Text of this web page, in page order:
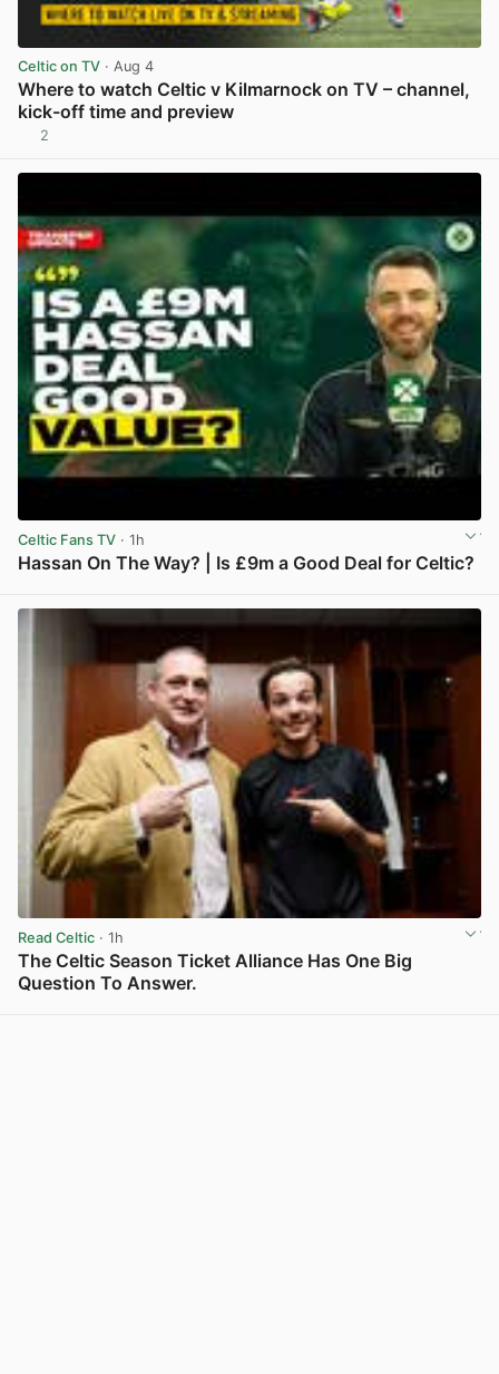
Celtic on TV · Aug 4
Where to watch Celtic v Kilmarnock on TV – channel,
kick-off time and preview
2
Celtic Fans TV · 1h
Hassan On The Way? | Is £9m a Good Deal for Celtic?
Read Celtic · 1h
The Celtic Season Ticket Alliance Has One Big
Question To Answer.